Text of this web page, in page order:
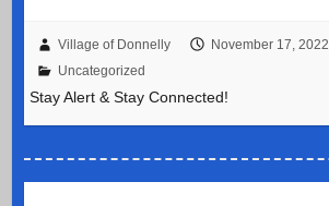
Village of Donnelly
November 17, 2022
Uncategorized
Stay Alert & Stay Connected!